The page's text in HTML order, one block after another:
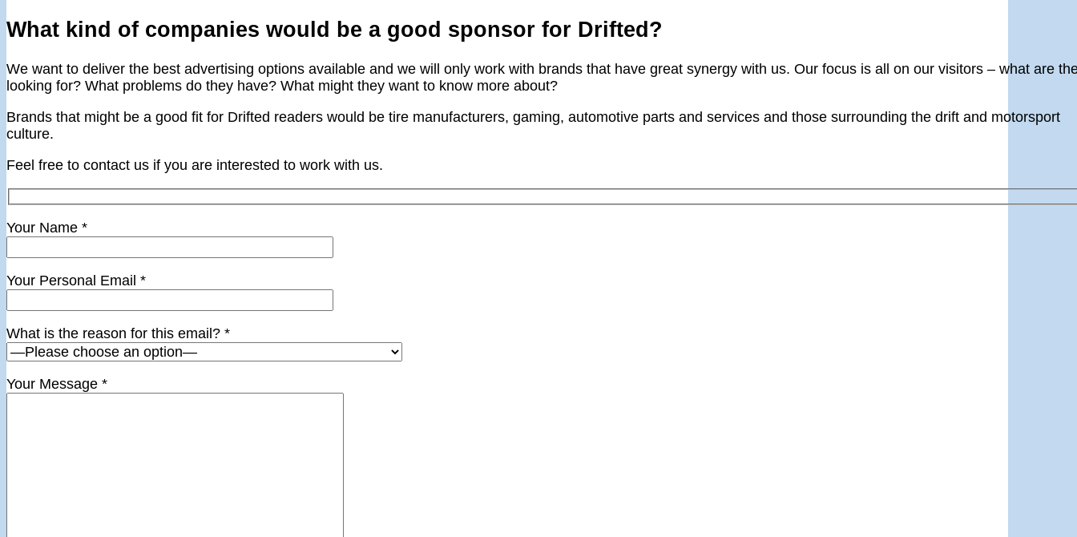
What kind of companies would be a good sponsor for Drifted?
We want to deliver the best advertising options available and we will only work with brands that have great synergy with us. Our focus is all on our visitors – what are
looking for? What problems do they have? What might they want to know more about?
Brands that might be a good fit for Drifted readers would be tire manufacturers, gaming, automotive parts and services and those surrounding the drift and motorsport
culture.
Feel free to contact us if you are interested to work with us.
Your Name *
Your Personal Email *
What is the reason for this email? *
Your Message *